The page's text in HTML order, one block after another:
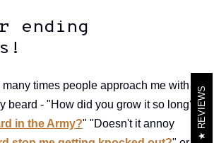
ending
many times people approach me with
beard - "How did you grow it so long?",
in the Army?" "Doesn't it annoy
REVIEWS